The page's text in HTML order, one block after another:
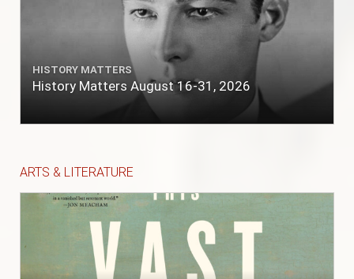
HISTORY MATTERS
History Matters August 16-31, 2026
ARTS & LITERATURE